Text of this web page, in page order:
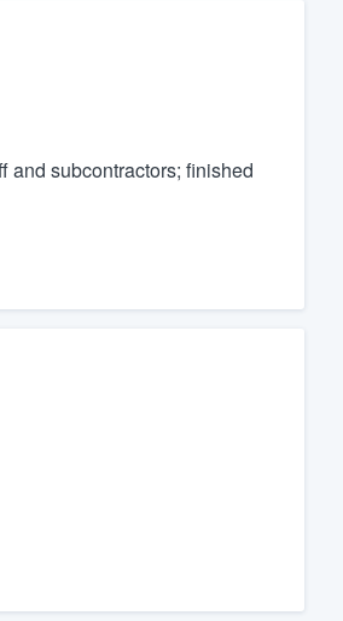
and subcontractors; finished